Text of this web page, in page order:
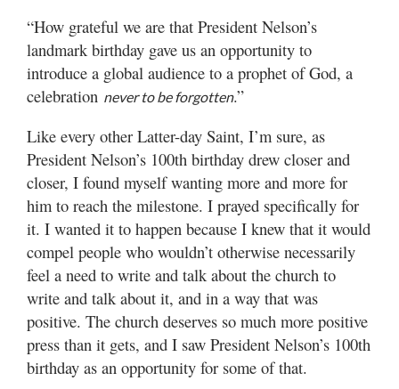
“How grateful we are that President Nelson’s
landmark birthday gave us an opportunity to
introduce a global audience to a prophet of God, a
celebration never to be forgotten.”
Like every other Latter-day Saint, I’m sure, as
President Nelson’s 100th birthday drew closer and
closer, I found myself wanting more and more for
him to reach the milestone. I prayed specifically for
it. I wanted it to happen because I knew that it would
compel people who wouldn’t otherwise necessarily
feel a need to write and talk about the church to
write and talk about it, and in a way that was
positive. The church deserves so much more positive
press than it gets, and I saw President Nelson’s 100th
birthday as an opportunity for some of that.